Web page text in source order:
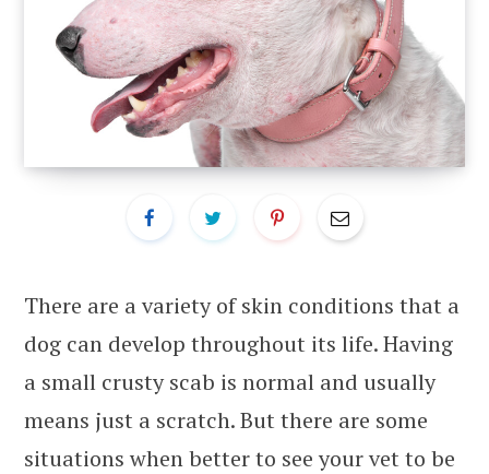
There are a variety of skin conditions that a
dog can develop throughout its life. Having
a small crusty scab is normal and usually
means just a scratch. But there are some
situations when better to see your vet to be